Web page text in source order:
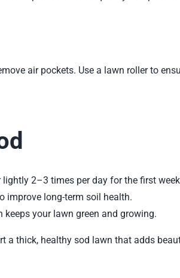
air pockets. Use a lawn roller to
2–3 times per day for the first
improve long-term soil health.
your lawn green and growing.
a thick, healthy sod lawn that adds